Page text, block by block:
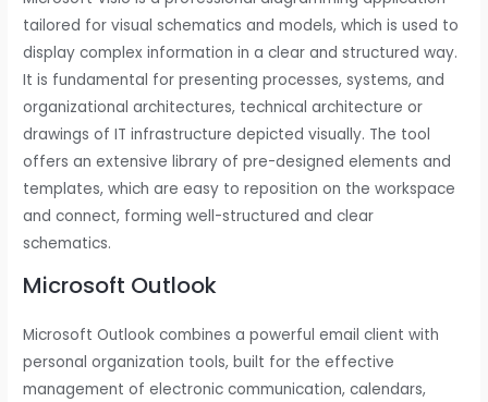
tailored for visual schematics and models, which is used to
display complex information in a clear and structured way.
It is fundamental for presenting processes, systems, and
organizational architectures, technical architecture or
drawings of IT infrastructure depicted visually. The tool
offers an extensive library of pre-designed elements and
templates, which are easy to reposition on the workspace
and connect, forming well-structured and clear
schematics.
Microsoft Outlook
Microsoft Outlook combines a powerful email client with
personal organization tools, built for the effective
management of electronic communication, calendars,